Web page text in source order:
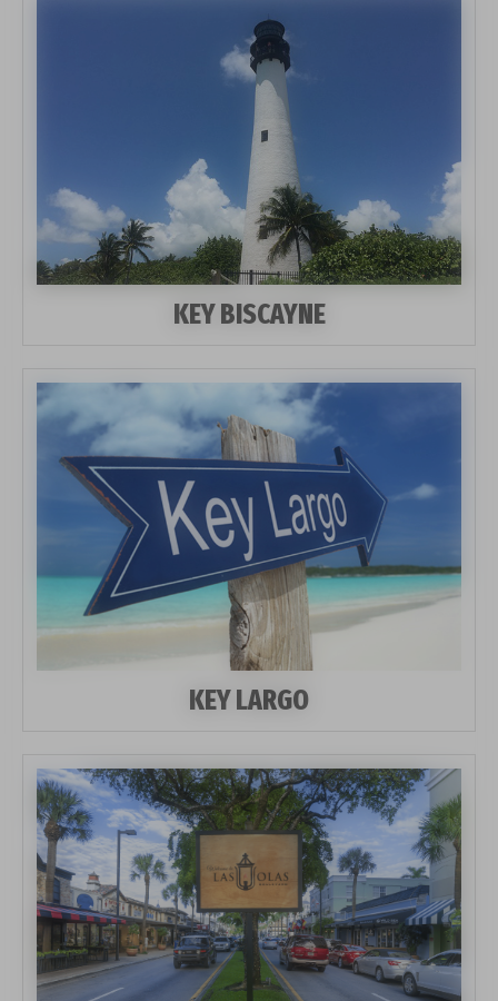
KEY BISCAYNE
KEY LARGO